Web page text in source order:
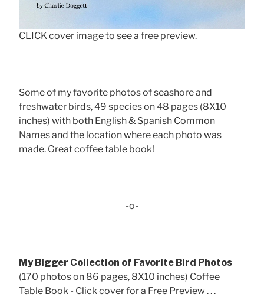
CLICK cover image to see a free preview.
Some of my favorite photos of seashore and
freshwater birds, 49 species on 48 pages (8X10
inches) with both English & Spanish Common
Names and the location where each photo was
made. Great coffee table book!
-o-
My Bigger Collection of Favorite Bird Photos
(170 photos on 86 pages, 8X10 inches) Coffee
Table Book - Click cover for a Free Preview . . .